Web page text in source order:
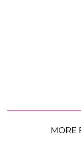
MORE